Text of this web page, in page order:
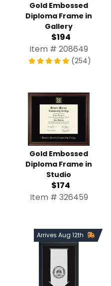
Gold Embossed
Diploma Frame in
Gallery
$194
Item # 208649
(254)
Gold Embossed
Diploma Frame in
Studio
$174
Item # 326459
Arrives Aug 12th